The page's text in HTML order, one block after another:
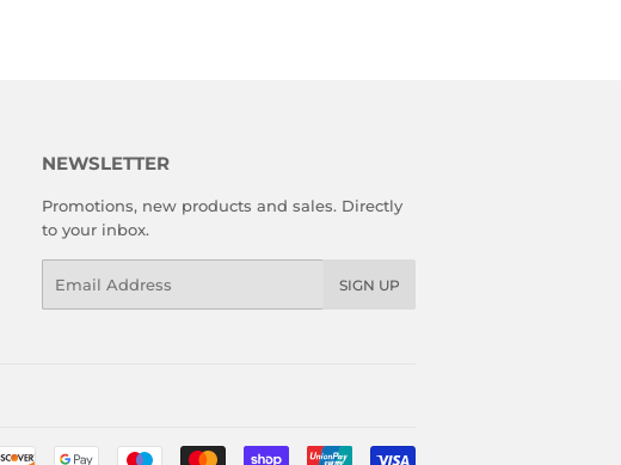
NEWSLETTER
Promotions, new products and sales. Directly
to your inbox.
SIGN UP